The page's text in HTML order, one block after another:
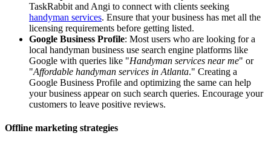
TaskRabbit and Angi to connect with clients seeking
handyman services. Ensure that your business has met all the
licensing requirements before getting listed.
Google Business Profile: Most users who are looking for a
local handyman business use search engine platforms like
Google with queries like "Handyman services near me" or
"Affordable handyman services in Atlanta." Creating a
Google Business Profile and optimizing the same can help
your business appear on such search queries. Encourage your
customers to leave positive reviews.
Offline marketing strategies